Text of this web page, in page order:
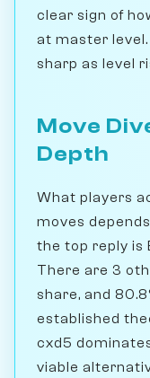
clear sign of
at master
sharp as level
Move
Depth
What players
moves
the top reply is
There are 3
share, and
established
cxd5
viable